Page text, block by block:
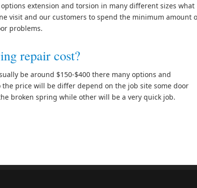
extension and torsion in many different sizes what
visit and our customers to spend the minimum amount
problems.
repair cost?
be around $150-$400 there many options and
price will be differ depend on the job site some door
broken spring while other will be a very quick job.